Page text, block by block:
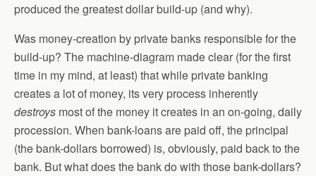
produced the greatest dollar build-up (and why).
Was money-creation by private banks responsible for the
build-up? The machine-diagram made clear (for the first
time in my mind, at least) that while private banking
creates a lot of money, its very process inherently
destroys most of the money it creates in an on-going, daily
procession. When bank-loans are paid off, the principal
(the bank-dollars borrowed) is, obviously, paid back to the
bank. But what does the bank do with those bank-dollars?